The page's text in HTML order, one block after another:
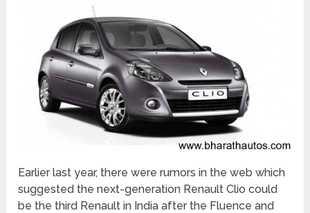
Earlier last year, there were rumors in the web which
suggested the next-generation Renault Clio could
be the third Renault in India after the Fluence and